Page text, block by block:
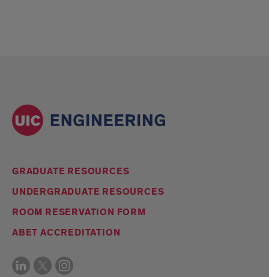
GRADUATE RESOURCES
UNDERGRADUATE RESOURCES
ROOM RESERVATION FORM
ABET ACCREDITATION